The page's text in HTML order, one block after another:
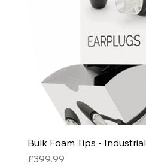
Bulk Foam Tips - Industrial
Price
£399.99